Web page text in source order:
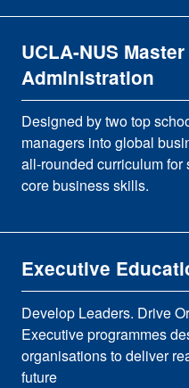
UCLA-NUS
Administration
Designed by two top
managers into global
all-rounded curriculum
core business skills.
Executive
Develop Leaders. Drive
Executive programmes
organisations to deliver
future